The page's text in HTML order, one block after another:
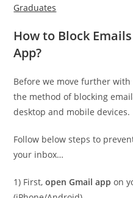
Graduates
How to Block
App?
Before we move further
the method of blocking
desktop and mobile devices.
Follow below steps to
your inbox…
1) First,open Gmail app on